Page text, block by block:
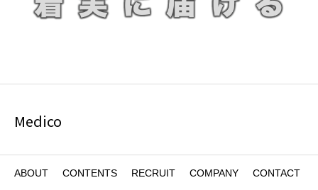
Medico
ABOUT CONTENTS RECRUIT COMPANY CONTACT